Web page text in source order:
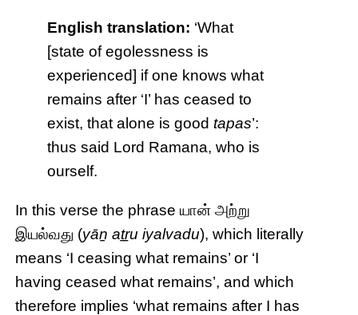
English translation: ‘What
[state of egolessness is
experienced] if one knows what
remains after ‘I’ has ceased to
exist, that alone is goodtapas’:
thus said Lord Ramana, who is
ourself.
In this verse the phrase யான் அற்று
இயல்வது (yāṉ aṯṟu iyalvadu), which literally
means ‘I ceasing what remains’ or ‘I
having ceased what remains’, and which
therefore implies ‘what remains after I has